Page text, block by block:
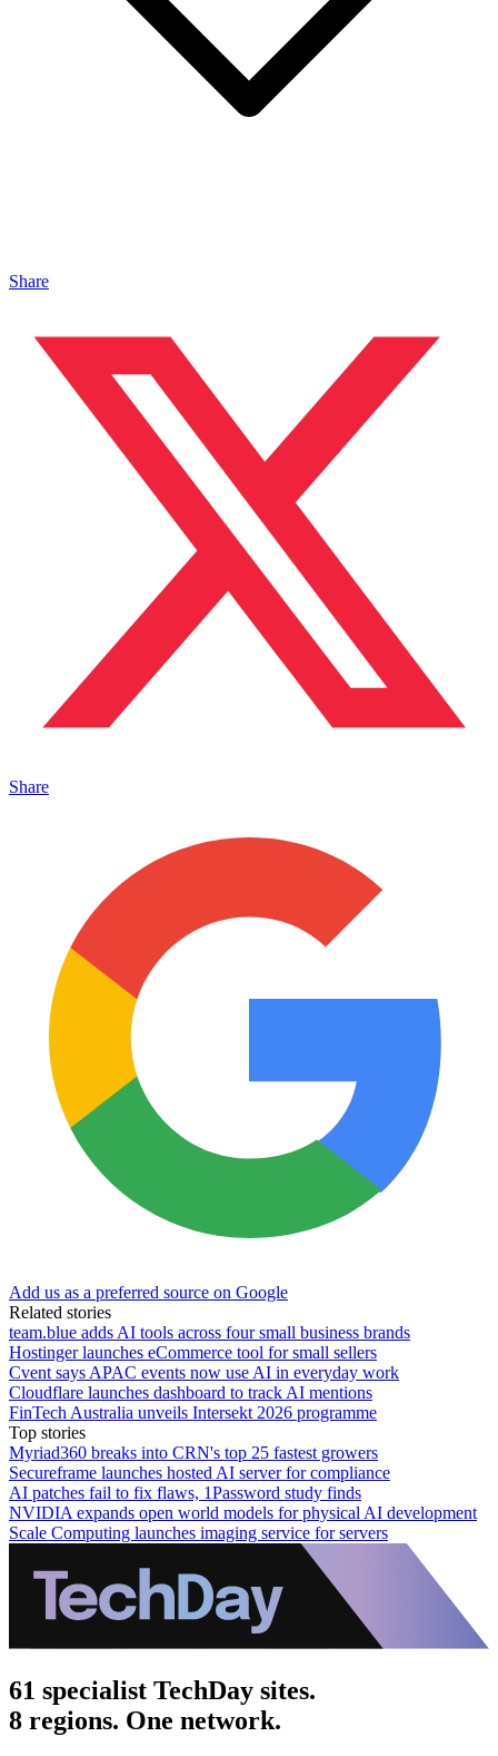
Share
Share
Add us as a preferred source on Google
Related stories
team.blue adds AI tools across four small business brands
Hostinger launches eCommerce tool for small sellers
Cvent says APAC events now use AI in everyday work
Cloudflare launches dashboard to track AI mentions
FinTech Australia unveils Intersekt 2026 programme
Top stories
Myriad360 breaks into CRN's top 25 fastest growers
Secureframe launches hosted AI server for compliance
AI patches fail to fix flaws, 1Password study finds
NVIDIA expands open world models for physical AI development
Scale Computing launches imaging service for servers
61 specialist TechDay sites.
8 regions. One network.